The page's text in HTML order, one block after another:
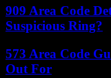
909 Area Code
Suspicious Ring?
573 Area Code
Out For